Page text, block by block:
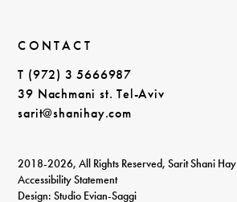
CONTACT
T (972) 3 5666987
39 Nachmani st. Tel-Aviv
sarit@shanihay.com
2018-2026, All Rights Reserved, Sarit Shani Hay
Accessibility Statement
Design: Studio Evian-Saggi